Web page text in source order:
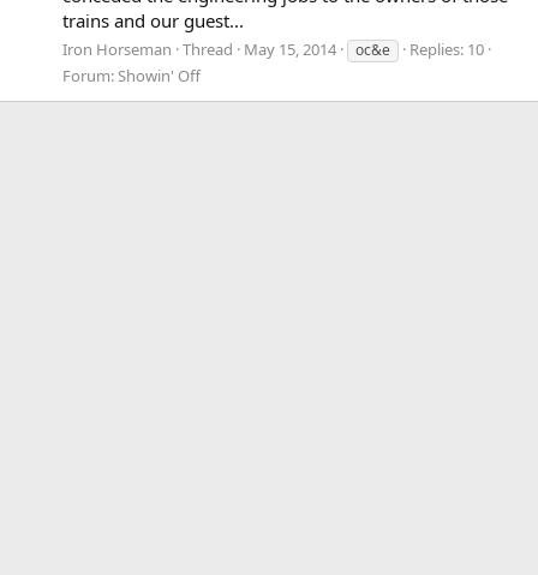
trains and our guest...
Iron Horseman Thread May 15, 2014 oc&e
Replies: 10
Forum:Showin' Off